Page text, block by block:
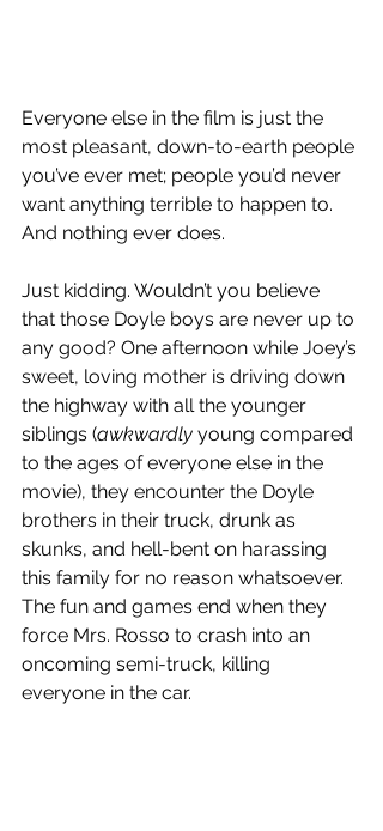
Everyone else in the film is just the
most pleasant, down-to-earth people
you’ve ever met; people you’d never
want anything terrible to happen to.
And nothing ever does.
Just kidding. Wouldn’t you believe
that those Doyle boys are never up to
any good? One afternoon while Joey’s
sweet, loving mother is driving down
the highway with all the younger
siblings (awkwardly young compared
to the ages of everyone else in the
movie), they encounter the Doyle
brothers in their truck, drunk as
skunks, and hell-bent on harassing
this family for no reason whatsoever.
The fun and games end when they
force Mrs. Rosso to crash into an
oncoming semi-truck, killing
everyone in the car.